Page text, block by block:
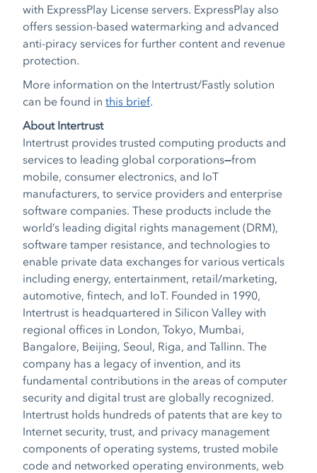
with ExpressPlay License servers. ExpressPlay also
offers session-based watermarking and advanced
anti-piracy services for further content and revenue
protection.
More information on the Intertrust/Fastly solution
can be found inthis brief.
About Intertrust
Intertrust provides trusted computing products and
services to leading global corporations—from
mobile, consumer electronics, and IoT
manufacturers, to service providers and enterprise
software companies. These products include the
world’s leading digital rights management (DRM),
software tamper resistance, and technologies to
enable private data exchanges for various verticals
including energy, entertainment, retail/marketing,
automotive, fintech, and IoT. Founded in 1990,
Intertrust is headquartered in Silicon Valley with
regional offices in London, Tokyo, Mumbai,
Bangalore, Beijing, Seoul, Riga, and Tallinn. The
company has a legacy of invention, and its
fundamental contributions in the areas of computer
security and digital trust are globally recognized.
Intertrust holds hundreds of patents that are key to
Internet security, trust, and privacy management
components of operating systems, trusted mobile
code and networked operating environments, web